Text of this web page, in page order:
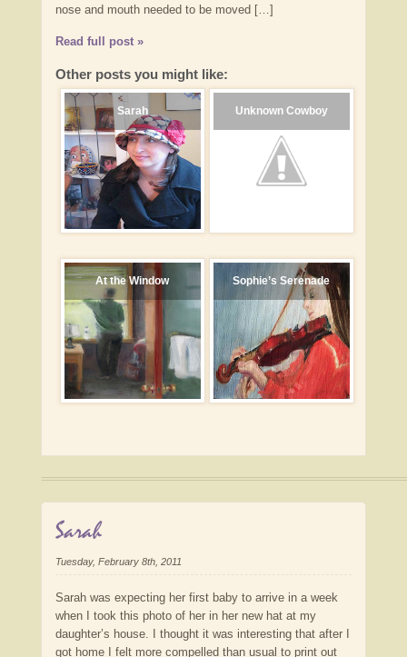
nose and mouth needed to be moved […]
Read full post »
Other posts you might like:
Sarah Unknown Cowboy
At the Window Sophie’s Serenade
Sarah
Tuesday, February 8th, 2011
Sarah was expecting her first baby to arrive in a week
when I took this photo of her in her new hat at my
daughter’s house. I thought it was interesting that after I
got home I felt more compelled than usual to print out